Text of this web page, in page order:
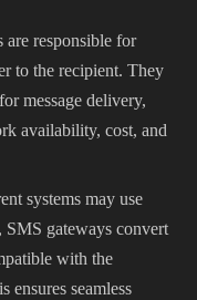
are responsible for
to the recipient. They
message delivery,
availability, cost, and
systems may use
gateways convert
with the
ensures seamless